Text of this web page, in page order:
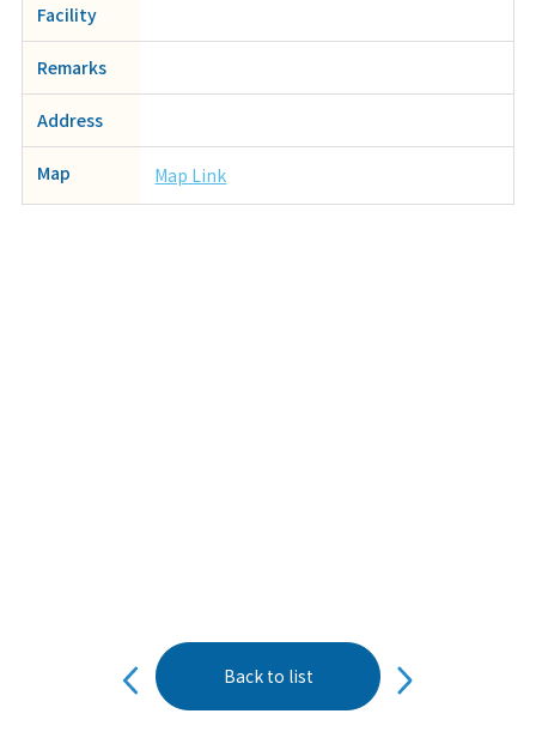
Facility
Remarks
Address
Map Map Link
Back to list